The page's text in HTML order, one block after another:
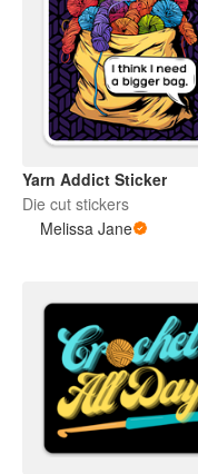
Yarn Addict Sticker
Die cut stickers
Melissa Jane